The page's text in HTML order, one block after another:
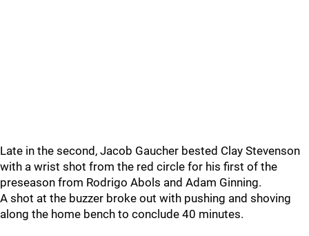
Late in the second, Jacob Gaucher bested Clay Stevenson
with a wrist shot from the red circle for his first of the
preseason from Rodrigo Abols and Adam Ginning.
A shot at the buzzer broke out with pushing and shoving
along the home bench to conclude 40 minutes.